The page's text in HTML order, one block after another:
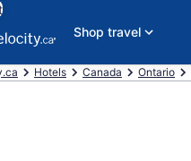
Shop travel
Hotels Canada Ontario